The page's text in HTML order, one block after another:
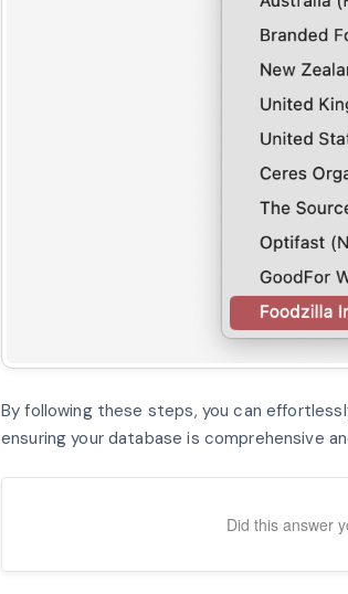
By following these steps, you can
ensuring your database is comprehensive
Did this answer